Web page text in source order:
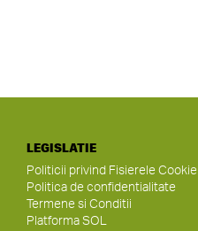
LEGISLATIE
Politicii privind Fisierele Cookie
Politica de confidentialitate
Termene si Conditii
Platforma SOL